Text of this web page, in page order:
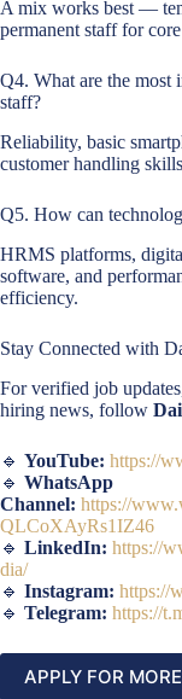
A mix works best —
permanent staff for
Q4. What are the most
staff?
Reliability, basic
customer handling
Q5. How can
HRMS platforms,
software, and
efficiency.
Stay Connected with
For verified job
hiring news, follow
🔹 YouTube: https://
🔹 WhatsApp
Channel: https://
QLCoXAyRs1IZ46
🔹 LinkedIn: https://
dia/
🔹 Instagram: https://
🔹 Telegram: https://
APPLY FOR